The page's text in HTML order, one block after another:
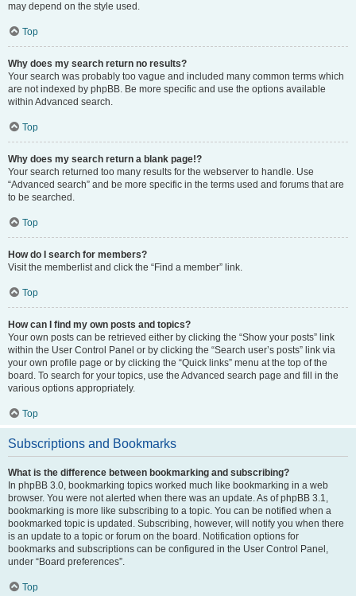
may depend on the style used.
Top
Why does my search return no results?
Your search was probably too vague and included many common terms which
are not indexed by phpBB. Be more specific and use the options available
within Advanced search.
Top
Why does my search return a blank page!?
Your search returned too many results for the webserver to handle. Use
“Advanced search” and be more specific in the terms used and forums that are
to be searched.
Top
How do I search for members?
Visit the memberlist and click the “Find a member” link.
Top
How can I find my own posts and topics?
Your own posts can be retrieved either by clicking the “Show your posts” link
within the User Control Panel or by clicking the “Search user’s posts” link via
your own profile page or by clicking the “Quick links” menu at the top of the
board. To search for your topics, use the Advanced search page and fill in the
various options appropriately.
Top
Subscriptions and Bookmarks
What is the difference between bookmarking and subscribing?
In phpBB 3.0, bookmarking topics worked much like bookmarking in a web
browser. You were not alerted when there was an update. As of phpBB 3.1,
bookmarking is more like subscribing to a topic. You can be notified when a
bookmarked topic is updated. Subscribing, however, will notify you when there
is an update to a topic or forum on the board. Notification options for
bookmarks and subscriptions can be configured in the User Control Panel,
under “Board preferences”.
Top